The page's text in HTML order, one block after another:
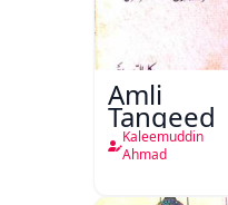
Amli
Tanqeed
Kaleemuddin
Ahmad